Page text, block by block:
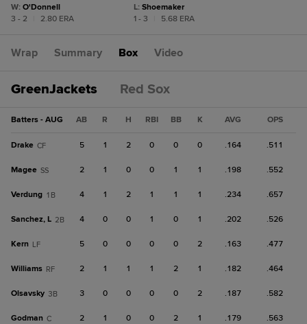
W: O'Donnell
3 - 2
2.80 ERA
L: Shoemaker
1 - 3
5.68 ERA
Wrap Summary Box Video
GreenJackets Red Sox
Batters - AUG AB R H RBI BB K AVG OPS
Drake CF 5 1 2 0 0 0 .164 .511
Magee SS 2 1 0 0 1 1 .198 .552
Verdung 1B 4 1 2 1 1 1 .234 .657
Sanchez, L 2B 4 0 0 1 0 1 .202 .526
Kern LF 5 0 0 0 0 2 .163 .477
Williams RF 2 1 1 1 2 1 .182 .464
Olsavsky 3B 3 0 0 0 0 2 .187 .582
Godman C 2 1 0 0 2 1 .179 .563